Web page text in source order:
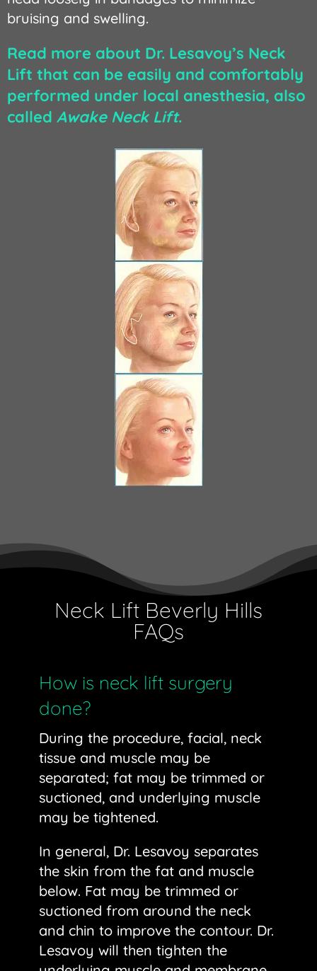
bruising and swelling.
Read more about Dr. Lesavoy’s Neck
Lift that can be easily and comfortably
performed under local anesthesia, also
called Awake Neck Lift.
Neck Lift Beverly Hills
FAQs
How is neck lift surgery
done?
During the procedure, facial, neck
tissue and muscle may be
separated; fat may be trimmed or
suctioned, and underlying muscle
may be tightened.
In general, Dr. Lesavoy separates
the skin from the fat and muscle
below. Fat may be trimmed or
suctioned from around the neck
and chin to improve the contour. Dr.
Lesavoy will then tighten the